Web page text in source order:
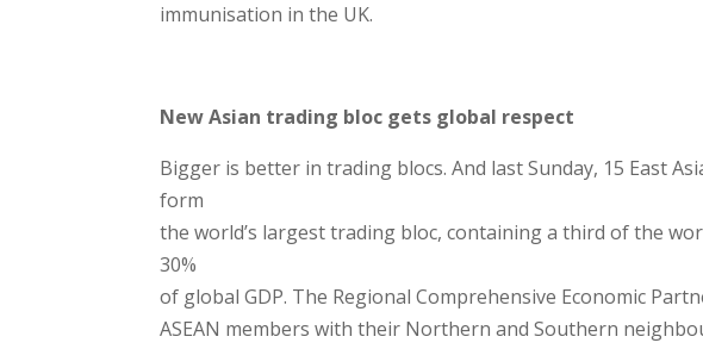
immunisation in the UK.
New Asian trading bloc gets global respect
Bigger is better in trading blocs. And last Sunday, 15 East
form
the world’s largest trading bloc, containing a third of the
30%
of global GDP. The Regional Comprehensive Economic
ASEAN members with their Northern and Southern